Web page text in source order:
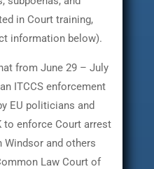
in Court training,
information below).
from June 29 – July
ITCCS enforcement
EU politicians and
to enforce Court arrest
Windsor and others
Law Court of